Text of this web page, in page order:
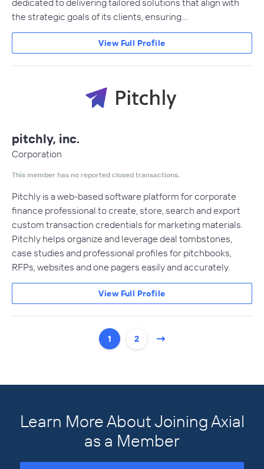
dedicated to delivering tailored solutions that align with
the strategic goals of its clients, ensuring…
View Full Profile
pitchly, inc.
Corporation
This member has no reported closed transactions.
Pitchly is a web-based software platform for corporate
finance professional to create, store, search and export
custom transaction credentials for marketing materials.
Pitchly helps organize and leverage deal tombstones,
case studies and professional profiles for pitchbooks,
RFPs, websites and one pagers easily and accurately.
View Full Profile
1 2
Learn More About Joining Axial
as a Member